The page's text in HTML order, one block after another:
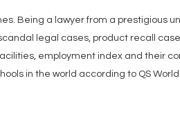
Being a lawyer from a prestigious
legal cases, product recall
employment index and their
in the world according to QS